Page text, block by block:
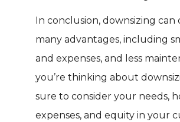
In conclusion, downsizing can
many advantages, including
and expenses, and less
you’re thinking about
sure to consider your needs,
expenses, and equity in your